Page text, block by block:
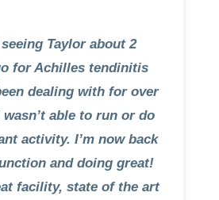
Taylor about 2
for Achilles tendinitis
dealing with for over
able to run or do
activity. I’m now back
and doing great!
facility, state of the art